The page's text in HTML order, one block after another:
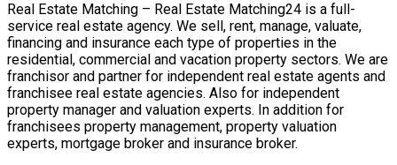
Real Estate Matching – Real Estate Matching24 is a full-
service real estate agency. We sell, rent, manage, valuate,
financing and insurance each type of properties in the
residential, commercial and vacation property sectors. We are
franchisor and partner for independent real estate agents and
franchisee real estate agencies. Also for independent
property manager and valuation experts. In addition for
franchisees property management, property valuation
experts, mortgage broker and insurance broker.